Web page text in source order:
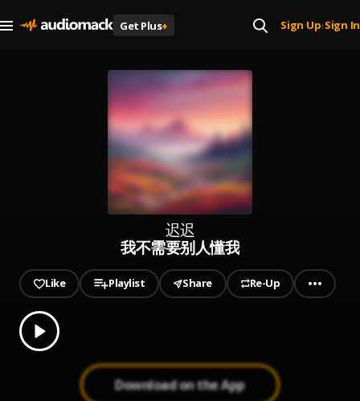
Get Plus+ Sign Up| Sign In
迟迟
我不需要别人懂我
Like Playlist Share Re-Up
Play
0.00
Download on the App